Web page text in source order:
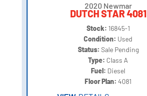
2020 Newmar
DUTCH STAR 4081
Stock: 16845-1
Condition: Used
Status: Sale Pending
Type: Class A
Fuel: Diesel
Floor Plan:4081